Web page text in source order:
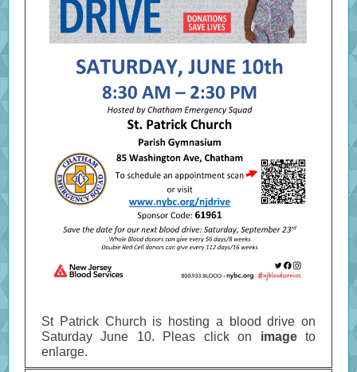
St Patrick Church is hosting a blood drive on
Saturday June 10. Pleas click on imageto
enlarge.